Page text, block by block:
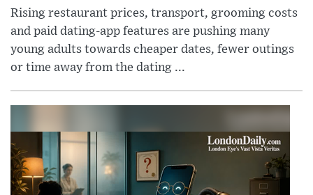
Rising restaurant prices, transport, grooming costs
and paid dating-app features are pushing many
young adults towards cheaper dates, fewer outings
or time away from the dating ...